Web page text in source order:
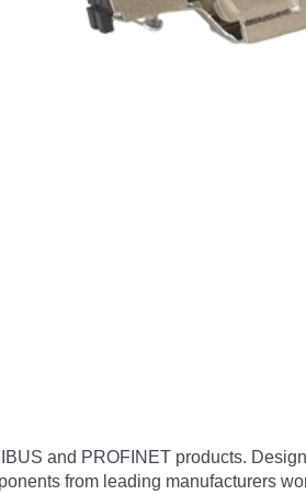
and PROFINET products.
from leading manufacturers